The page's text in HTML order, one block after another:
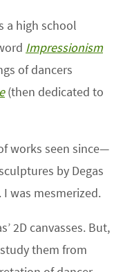
a high school
Impressionism
of dancers
(then dedicated to
works seen since—
by Degas
was mesmerized.
2D canvasses. But,
them from